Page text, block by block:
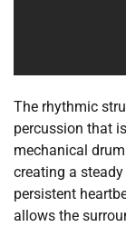
The rhythmic
percussion that
mechanical
creating a
persistent
allows the